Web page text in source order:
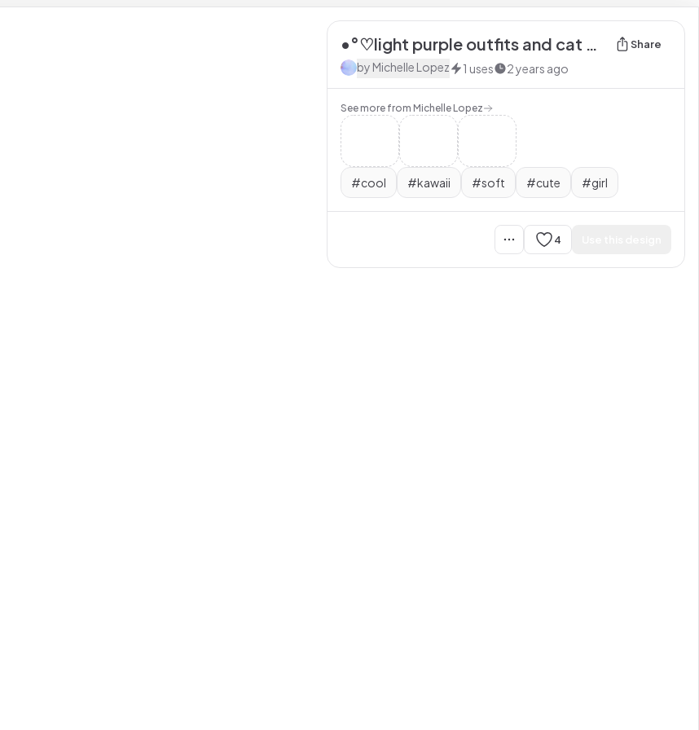
•°♡light purple outfits and cat white socks with extra bear necklace ☆°• Share
by Michelle Lopez 1 uses 2 years ago
See more from Michelle Lopez
#cool #kawaii #soft #cute #girl
4